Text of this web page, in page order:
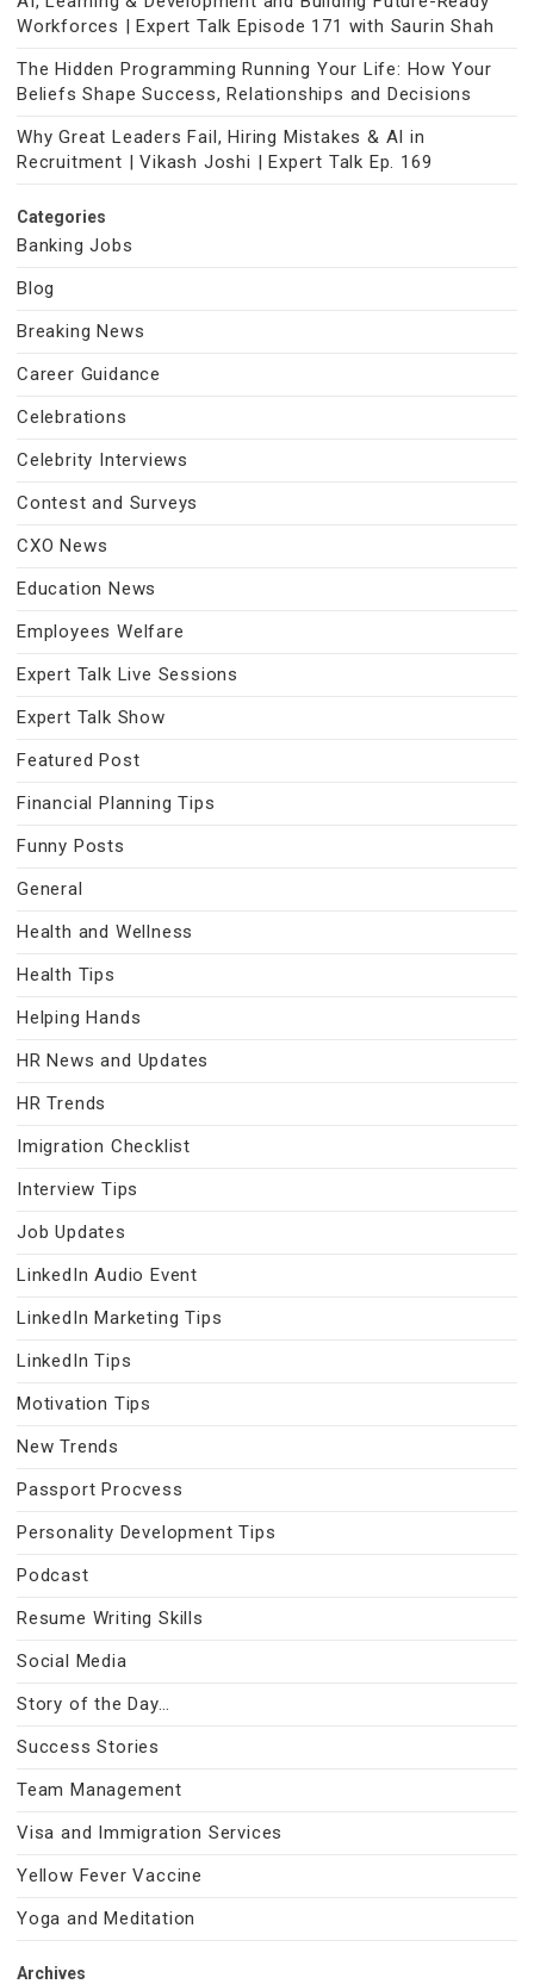
Workforces | Expert Talk Episode 171 with Saurin Shah
The Hidden Programming Running Your Life: How Your
Beliefs Shape Success, Relationships and Decisions
Why Great Leaders Fail, Hiring Mistakes & AI in
Recruitment | Vikash Joshi | Expert Talk Ep. 169
Categories
Banking Jobs
Blog
Breaking News
Career Guidance
Celebrations
Celebrity Interviews
Contest and Surveys
CXO News
Education News
Employees Welfare
Expert Talk Live Sessions
Expert Talk Show
Featured Post
Financial Planning Tips
Funny Posts
General
Health and Wellness
Health Tips
Helping Hands
HR News and Updates
HR Trends
Imigration Checklist
Interview Tips
Job Updates
LinkedIn Audio Event
LinkedIn Marketing Tips
LinkedIn Tips
Motivation Tips
New Trends
Passport Procvess
Personality Development Tips
Podcast
Resume Writing Skills
Social Media
Story of the Day…
Success Stories
Team Management
Visa and Immigration Services
Yellow Fever Vaccine
Yoga and Meditation
Archives